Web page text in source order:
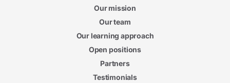
Our mission
Our team
Our learning approach
Open positions
Partners
Testimonials